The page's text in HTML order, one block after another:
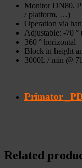
Monitor DN80,
/ platform, …)
Operation via
Adjustable: -70 °
360 ° horizontal
Block in height
3000L / min @
Primator
Related